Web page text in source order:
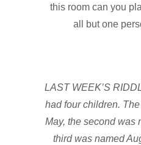
this room can you
all but one
LAST WEEK’S
had four children.
May, the second was
third was named